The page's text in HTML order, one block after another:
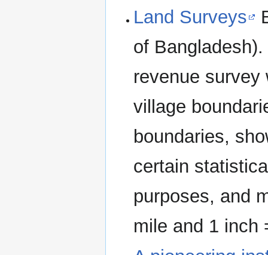
Land Surveys
of
revenue
village
boundaries,
certain
purposes, and
mile and 1 inch